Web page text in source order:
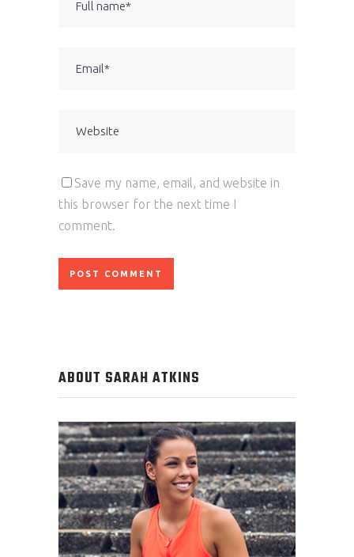
Save my name, email, and website in
this browser for the next time I
comment.
ABOUT SARAH ATKINS